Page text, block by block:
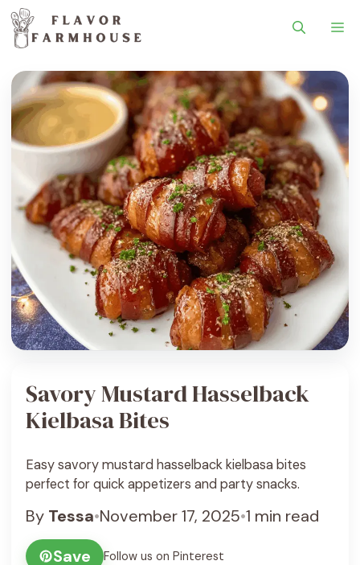
Savory Mustard Hasselback
Kielbasa Bites
Easy savory mustard hasselback kielbasa bites
perfect for quick appetizers and party snacks.
By Tessa•November 17, 2025•1 min read
Save
Follow us on Pinterest